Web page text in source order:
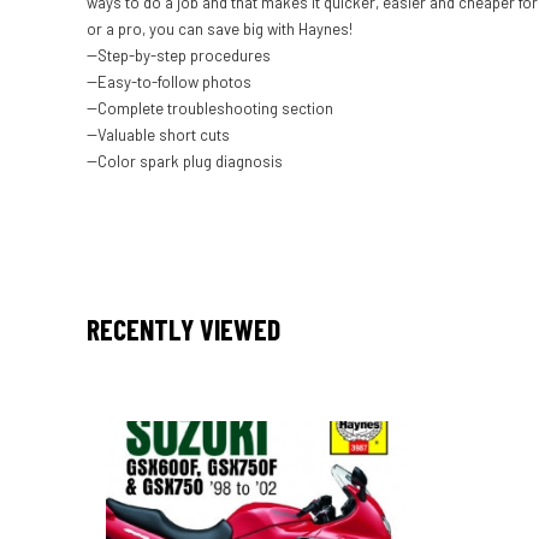
or a pro, you can save big with Haynes!
--Step-by-step procedures
--Easy-to-follow photos
--Complete troubleshooting section
--Valuable short cuts
--Color spark plug diagnosis
RECENTLY VIEWED